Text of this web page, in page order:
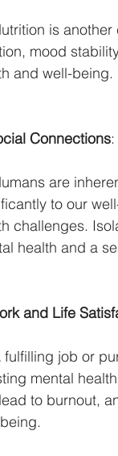
is
mood
and well-being.
Connections:
are
to our
challenges.
health and a
and Life
job or
mental
to burnout,